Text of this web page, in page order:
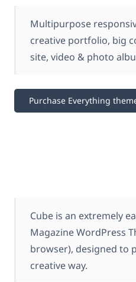
Multipurpose
creative portfolio, big
site, video & photo
Purchase Everything
Cube is an extremely
Magazine WordPress
browser), designed to
creative way.